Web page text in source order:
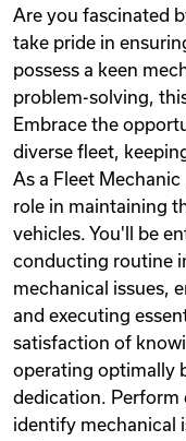
Are you fascinated
take pride in
possess a keen
problem-solving,
Embrace the
diverse fleet,
As a Fleet
role in maintaining
vehicles. You'll be
conducting routine
mechanical issues,
and executing
satisfaction of
operating optimally
dedication. Perform
identify mechanical